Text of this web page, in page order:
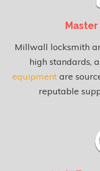
Millwall locksmith
high standards,
equipment are
reputable